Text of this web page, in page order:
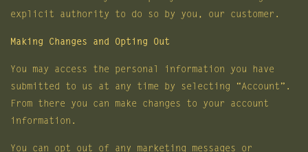
explicit authority to do so by you, our customer.
Making Changes and Opting Out
You may access the personal information you have
submitted to us at any time by selecting “Account”.
From there you can make changes to your account
information.
You can opt out of any marketing messages or